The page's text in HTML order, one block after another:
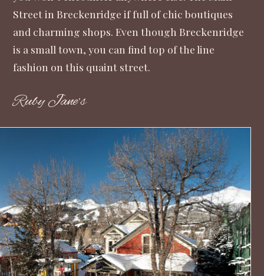
Street in Breckenridge if full of chic boutiques
and charming shops. Even though Breckenridge
is a small town, you can find top of the line
fashion on this quaint street.
Ruby Jane’s